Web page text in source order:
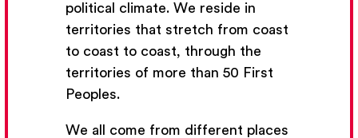
political climate. We reside in
territories that stretch from coast
to coast to coast, through the
territories of more than 50 First
Peoples.
We all come from different places